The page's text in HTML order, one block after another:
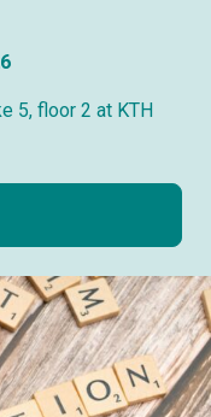
5, floor 2 at KTH